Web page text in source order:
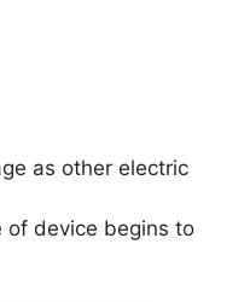
as other electric
of device begins to